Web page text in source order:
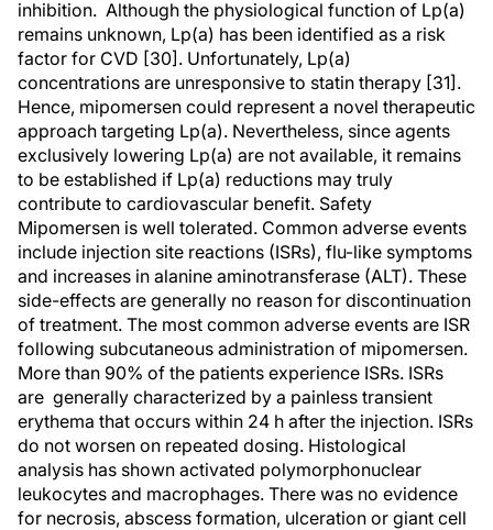
inhibition. Although the physiological function of Lp(a)
remains unknown, Lp(a) has been identified as a risk
factor for CVD [30]. Unfortunately, Lp(a)
concentrations are unresponsive to statin therapy [31].
Hence, mipomersen could represent a novel therapeutic
approach targeting Lp(a). Nevertheless, since agents
exclusively lowering Lp(a) are not available, it remains
to be established if Lp(a) reductions may truly
contribute to cardiovascular benefit. Safety
Mipomersen is well tolerated. Common adverse events
include injection site reactions (ISRs), flu-like symptoms
and increases in alanine aminotransferase (ALT). These
side-effects are generally no reason for discontinuation
of treatment. The most common adverse events are ISR
following subcutaneous administration of mipomersen.
More than 90% of the patients experience ISRs. ISRs
are generally characterized by a painless transient
erythema that occurs within 24 h after the injection. ISRs
do not worsen on repeated dosing. Histological
analysis has shown activated polymorphonuclear
leukocytes and macrophages. There was no evidence
for necrosis, abscess formation, ulceration or giant cell